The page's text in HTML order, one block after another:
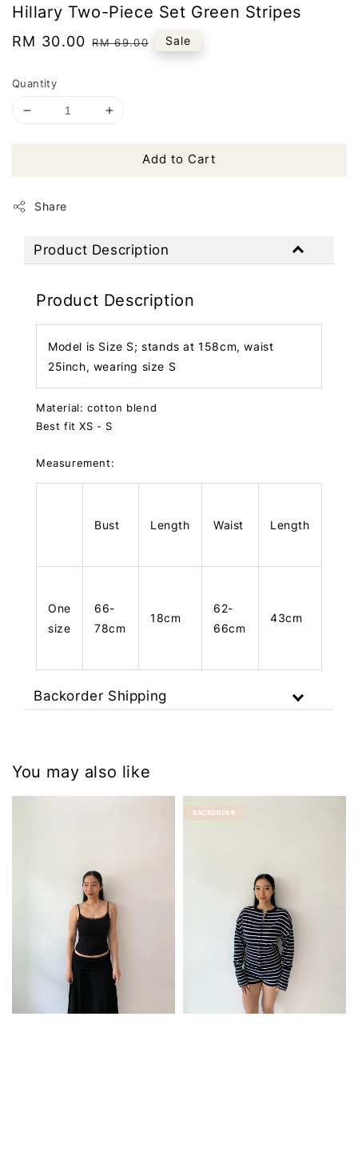
Hillary Two-Piece Set Green Stripes
Sale
RM 30.00 Regular
RM 69.00 Sale
Quantity
Add to Cart
Share
Product Description
Product Description
Model is Size S; stands at 158cm, waist
25inch, wearing size S
Material: cotton blend
Best fit XS - S
Measurement:
Bust Length Waist Length
One
size
66-
78cm
18cm
62-
66cm
43cm
Backorder Shipping
You may also like
BACKORDER